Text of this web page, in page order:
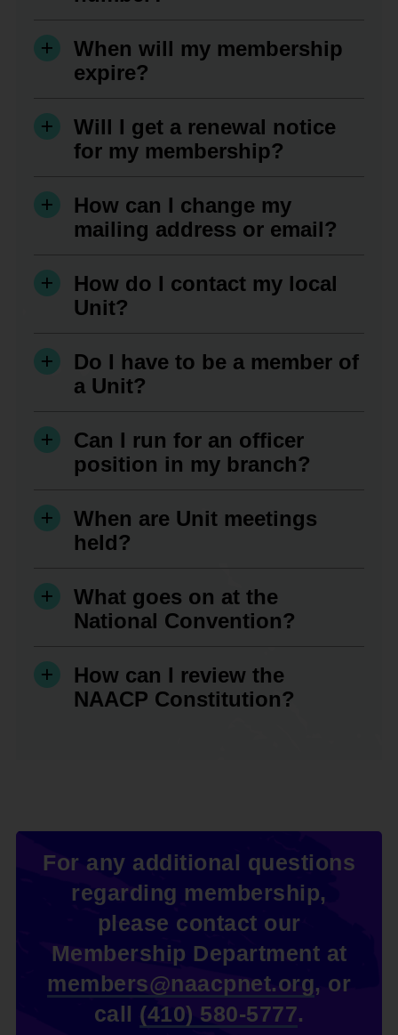
When will my membership
expire?
Will I get a renewal notice
for my membership?
How can I change my
mailing address or email?
How do I contact my local
Unit?
Do I have to be a member of
a Unit?
Can I run for an officer
position in my branch?
When are Unit meetings
held?
What goes on at the
National Convention?
How can I review the
NAACP Constitution?
For any additional questions
regarding membership,
please contact our
Membership Department at
members@naacpnet.org, or
call (410) 580-5777.